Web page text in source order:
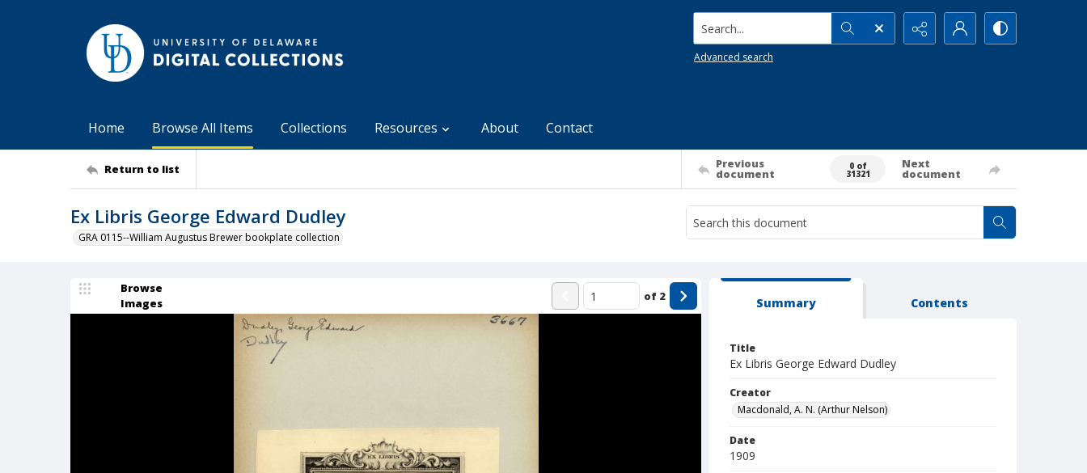
Search...
Advanced search
Home Browse All Items Collections Resources About Contact
Return to list Previous
document
0 of
31321
Next
document
Ex Libris George Edward Dudley
GRA 0115--William Augustus Brewer bookplate collection
Browse
Images
of 2 Summary Contents
Title
Ex Libris George Edward Dudley
Creator
Macdonald, A. N. (Arthur Nelson)
Date
1909